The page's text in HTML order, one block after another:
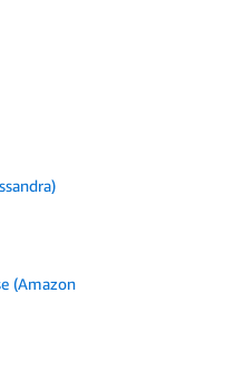
(Amazon